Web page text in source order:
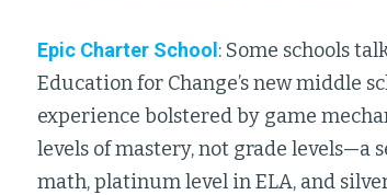
Epic Charter School : Some schools
Education for Change’s new middle
experience bolstered by game
levels of mastery, not grade levels—a
math, platinum level in ELA, and